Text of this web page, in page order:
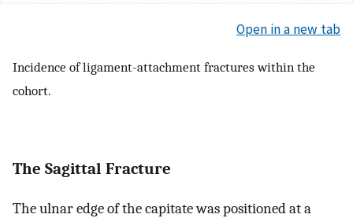
Open in a new tab
Incidence of ligament-attachment fractures within the
cohort.
The Sagittal Fracture
The ulnar edge of the capitate was positioned at a